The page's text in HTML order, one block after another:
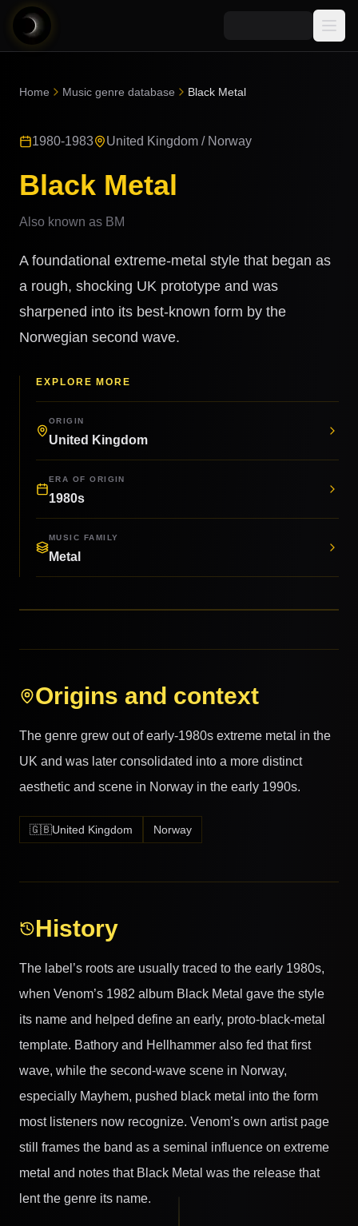
AI Music News
Community
Quizzes
AI Music Course
Can You Spot AI Music?
Music Genre Database
Songs
Snippets
AI Music Artists
8D Music
Music Transformer
Home Music genre database Black Metal
1980-1983 United Kingdom / Norway
Black Metal
Also known as BM
A foundational extreme-metal style that began as
a rough, shocking UK prototype and was
sharpened into its best-known form by the
Norwegian second wave.
EXPLORE MORE
ORIGIN
United Kingdom
ERA OF ORIGIN
1980s
MUSIC FAMILY
Metal
Origins and context
The genre grew out of early-1980s extreme metal in the
UK and was later consolidated into a more distinct
aesthetic and scene in Norway in the early 1990s.
🇬🇧United Kingdom Norway
History
The label’s roots are usually traced to the early 1980s,
when Venom’s 1982 album Black Metal gave the style
its name and helped define an early, proto-black-metal
template. Bathory and Hellhammer also fed that first
wave, while the second-wave scene in Norway,
especially Mayhem, pushed black metal into the form
most listeners now recognize. Venom’s own artist page
still frames the band as a seminal influence on extreme
metal and notes that Black Metal was the release that
lent the genre its name.